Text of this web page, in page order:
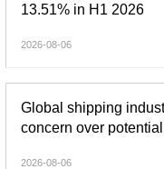
13.51% in H1 2026
2026-08-06
Global shipping
concern over
2026-08-06